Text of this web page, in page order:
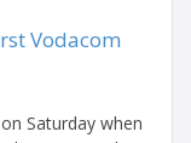
Vodacom
Saturday when